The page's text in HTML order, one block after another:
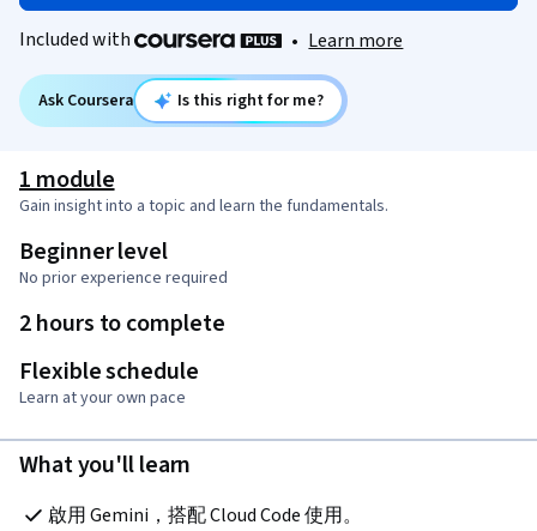
Included with • Learn more
Ask Coursera Is this right for me?
1 module
Gain insight into a topic and learn the fundamentals.
Beginner level
No prior experience required
2 hours to complete
Flexible schedule
Learn at your own pace
What you'll learn
啟用 Gemini，搭配 Cloud Code 使用。